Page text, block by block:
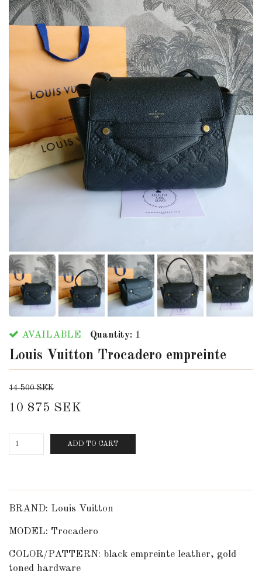
AVAILABLE Quantity: 1
Louis Vuitton Trocadero empreinte
14 500 SEK
10 875 SEK
ADD TO CART
BRAND: Louis Vuitton
MODEL: Trocadero
COLOR/PATTERN: black empreinte leather, gold
toned hardware